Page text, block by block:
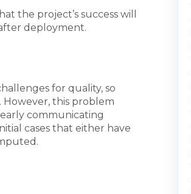
the project’s success will
deployment.
for quality, so
this problem
communicating
cases that either have